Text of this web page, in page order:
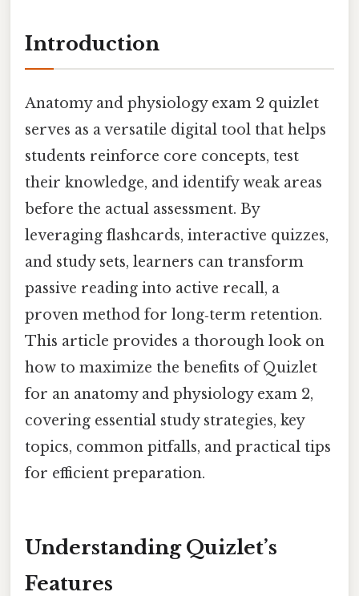
Introduction
Anatomy and physiology exam 2 quizlet
serves as a versatile digital tool that helps
students reinforce core concepts, test
their knowledge, and identify weak areas
before the actual assessment. By
leveraging flashcards, interactive quizzes,
and study sets, learners can transform
passive reading into active recall, a
proven method for long‑term retention.
This article provides a thorough look on
how to maximize the benefits of Quizlet
for an anatomy and physiology exam 2,
covering essential study strategies, key
topics, common pitfalls, and practical tips
for efficient preparation.
Understanding Quizlet’s
Features